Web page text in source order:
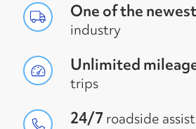
One of the
industry
Unlimited
trips
24/7 roadside